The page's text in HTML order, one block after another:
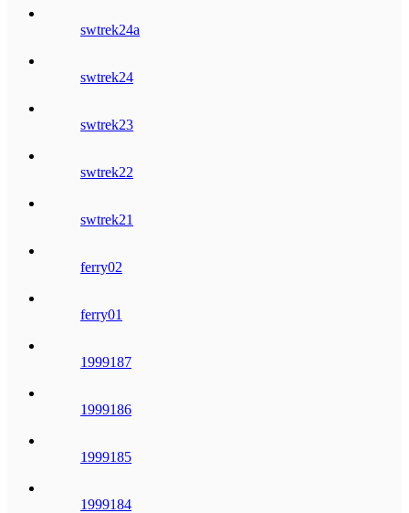
swtrek24a
swtrek24
swtrek23
swtrek22
swtrek21
ferry02
ferry01
1999187
1999186
1999185
1999184